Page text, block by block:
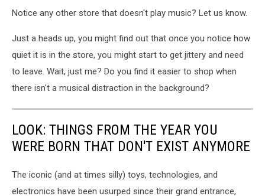
Notice any other store that doesn't play music? Let us know.
Just a heads up, you might find out that once you notice how
quiet it is in the store, you might start to get jittery and need
to leave. Wait, just me? Do you find it easier to shop when
there isn't a musical distraction in the background?
LOOK: THINGS FROM THE YEAR YOU
WERE BORN THAT DON'T EXIST ANYMORE
The iconic (and at times silly) toys, technologies, and
electronics have been usurped since their grand entrance,